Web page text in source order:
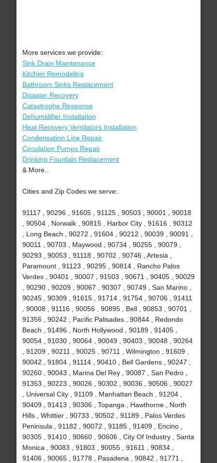
More services we provide:
Sink Drain Maintenance
Kitchen Remodeling
Bathroom Sinks Replacement
Disaster Recovery
Catastrophe Response
Dehumidifier Installation
Heat Recovery Ventilators Installation
Condensation Line Repair
Circulation Pumps Repair
Drinking Fountain Replacement
& More..
Cities and Zip Codes we serve:
91117 , 90296 , 91605 , 91125 , 90503 , 90001 , 90018
, 90504 , Norwalk , 90815 , Harbor City , 91616 , 90312
, Long Beach , 90272 , 91604 , 90212 , 90039 , 90091 ,
90011 , 90703 , Maywood , 90734 , 90255 , 90079 ,
90293 , 90053 , 91118 , 90702 , 90746 , Artesia ,
Paramount , 91123 , 90295 , 90814 , Rancho Palos
Verdes , 90401 , 90007 , 91503 , 90671 , 90405 , 90029
, 90290 , 90209 , 90067 , 90307 , 90749 , San Marino ,
90245 , 90309 , 91615 , 91714 , 91754 , 90706 , 91411
, 90008 , 91116 , 90056 , 90895 , Bell , 90853 , 90701 ,
91356 , 90242 , Pacific Palisades , 90844 , Redondo
Beach , 91496 , North Hollywood , 90189 , 91405 ,
90054 , 91030 , 90064 , 90049 , 90403 , 90048 , 90264
, 91209 , 90211 , 90025 , 90711 , Wilmington , 91609 ,
90042 , 91804 , 91114 , 90410 , Bell Gardens , 90247 ,
90260 , 90043 , Marina Del Rey , 90087 , San Pedro ,
91353 , 90223 , 90026 , 90302 , 90036 , 90506 , 90027
, Universal City , 91109 , Manhattan Beach , 91204 ,
90409 , 91413 , 90306 , Topanga , Hawthorne , North
Hills , Whittier , 90733 , 90502 , 91189 , Palos Verdes
Peninsula , 91182 , 90072 , 91185 , 91409 , Encino ,
90305 , 91410 , 90660 , 90606 , City Of Industry , Santa
Monica , 90083 , 91803 , 90055 , 91611 , 90834 ,
91406 , 90065 , 91778 , Pasadena , 90842 , 91771 ,